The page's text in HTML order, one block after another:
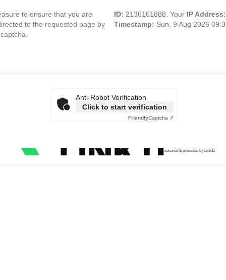
to ensure that you are
to the requested page by
ID: 2136161888, Your IP
Timestamp: Sun, 9 Aug 2026
Anti-Robot Verification
Click to start verification
FriendlyCaptcha ⇗
secured & protected by Link11